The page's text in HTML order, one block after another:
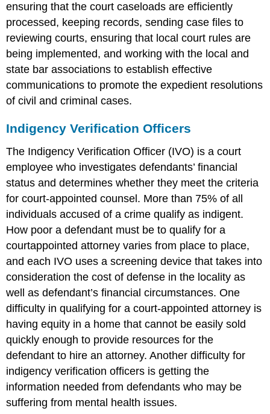
ensuring that the court caseloads are efficiently
processed, keeping records, sending case files to
reviewing courts, ensuring that local court rules are
being implemented, and working with the local and
state bar associations to establish effective
communications to promote the expedient resolutions
of civil and criminal cases.
Indigency Verification Officers
The Indigency Verification Officer (IVO) is a court
employee who investigates defendants’ financial
status and determines whether they meet the criteria
for court-appointed counsel. More than 75% of all
individuals accused of a crime qualify as indigent.
How poor a defendant must be to qualify for a
courtappointed attorney varies from place to place,
and each IVO uses a screening device that takes into
consideration the cost of defense in the locality as
well as defendant’s financial circumstances. One
difficulty in qualifying for a court-appointed attorney is
having equity in a home that cannot be easily sold
quickly enough to provide resources for the
defendant to hire an attorney. Another difficulty for
indigency verification officers is getting the
information needed from defendants who may be
suffering from mental health issues.